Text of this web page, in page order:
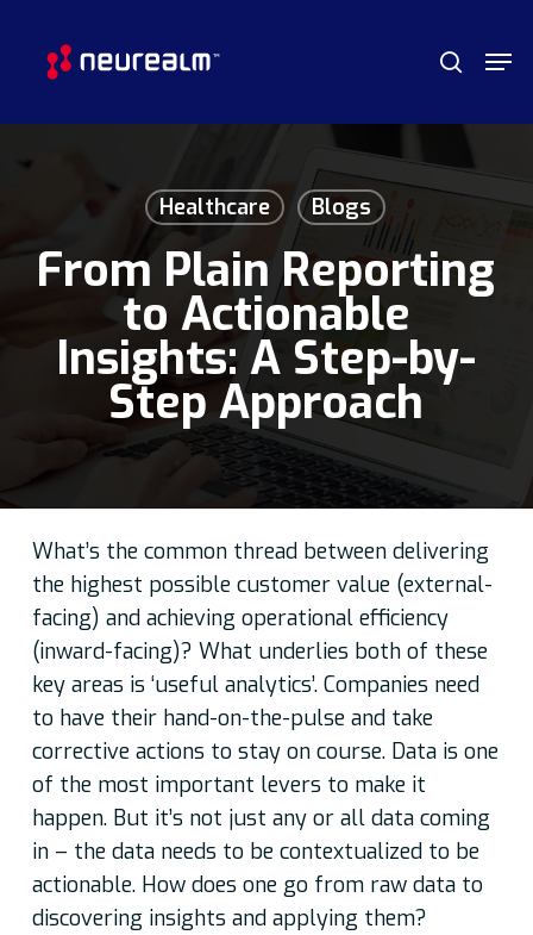
search
Healthcare Blogs
From Plain Reporting
to Actionable
Insights: A Step-by-
Step Approach
What’s the common thread between delivering
the highest possible customer value (external-
facing) and achieving operational efficiency
(inward-facing)? What underlies both of these
key areas is ‘useful analytics’. Companies need
to have their hand-on-the-pulse and take
corrective actions to stay on course. Data is one
of the most important levers to make it
happen. But it’s not just any or all data coming
in – the data needs to be contextualized to be
actionable. How does one go from raw data to
discovering insights and applying them?